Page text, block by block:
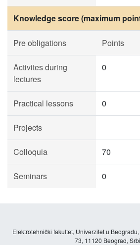
Knowledge score (maximum
Pre obligations Points
Activites during
lectures
0
Practical lessons 0
Projects
Colloquia 70
Seminars 0
Elektrotehnički fakultet, Univerzitet u
73, 11120 Beograd,